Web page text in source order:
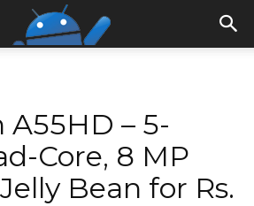
A55HD – 5-
Core, 8 MP
Bean for Rs.